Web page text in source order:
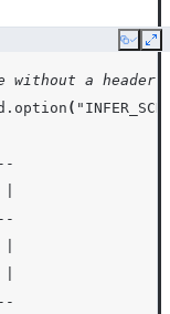
Copy
without a header
. option (